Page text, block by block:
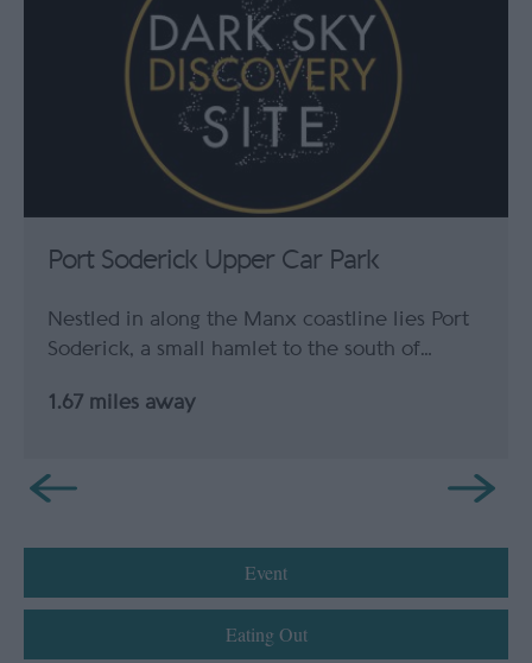
Port Soderick Upper Car Park
Nestled in along the Manx coastline lies Port
Soderick, a small hamlet to the south of…
1.67 miles away
Event
Eating Out